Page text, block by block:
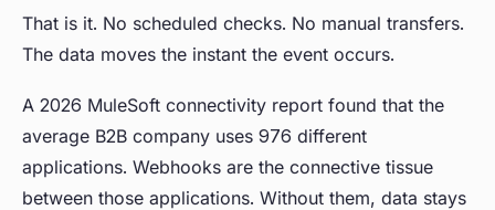
That is it. No scheduled checks. No manual transfers.
The data moves the instant the event occurs.
A 2026 MuleSoft connectivity report found that the
average B2B company uses 976 different
applications. Webhooks are the connective tissue
between those applications. Without them, data stays